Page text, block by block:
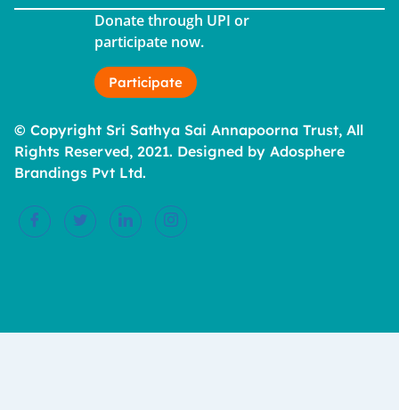
Donate through UPI or
participate now.
Participate
© Copyright Sri Sathya Sai Annapoorna Trust, All
Rights Reserved, 2021. Designed by Adosphere
Brandings Pvt Ltd.